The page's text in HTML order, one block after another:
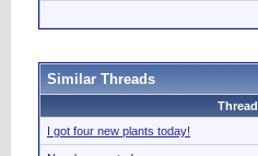
Similar Threads
Thread
I got four new plants today!